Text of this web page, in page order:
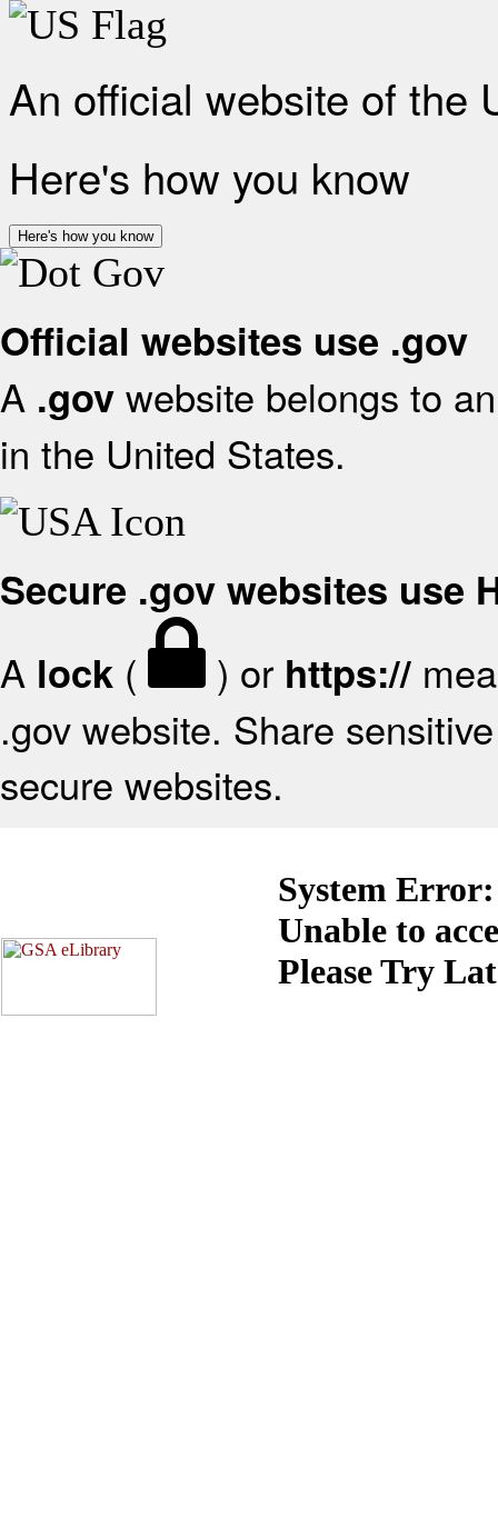
An official website of the
Here's how you know
Here's how you know
Official websites use .gov
A .gov website belongs to
in the United States.
Secure .gov websites use
A lock ( ) or https://
.gov website. Share
secure websites.
System Error:
Unable to
Please Try